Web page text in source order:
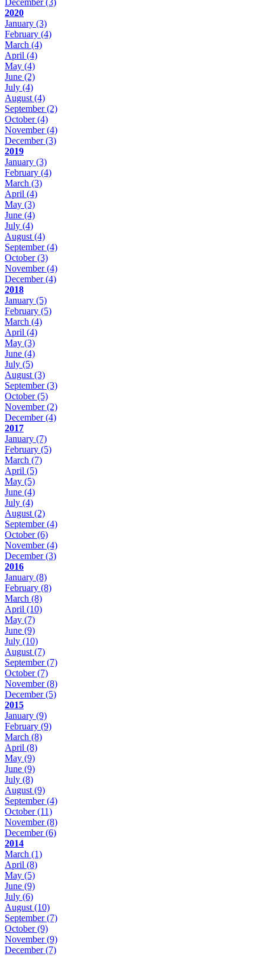
December(3)
2020
January (3)
February (4)
March (4)
April (4)
May (4)
June (2)
July (4)
August (4)
September(2)
October(4)
November(4)
December(3)
2019
January (3)
February (4)
March (3)
April (4)
May (3)
June (4)
July (4)
August (4)
September(4)
October(3)
November(4)
December(4)
2018
January (5)
February (5)
March (4)
April (4)
May (3)
June (4)
July (5)
August (3)
September(3)
October(5)
November(2)
December(4)
2017
January (7)
February (5)
March (7)
April (5)
May (5)
June (4)
July (4)
August (2)
September(4)
October(6)
November(4)
December(3)
2016
January (8)
February (8)
March (8)
April (10)
May (7)
June (9)
July (10)
August (7)
September(7)
October(7)
November(8)
December(5)
2015
January (9)
February (9)
March (8)
April (8)
May (9)
June (9)
July (8)
August (9)
September(4)
October(11)
November(8)
December(6)
2014
March (1)
April (8)
May (5)
June (9)
July (6)
August (10)
September(7)
October(9)
November(9)
December(7)